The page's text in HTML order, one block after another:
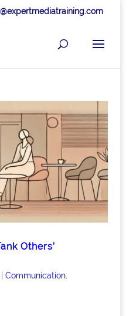
Others’
Communication,